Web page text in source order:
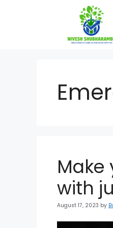
Make
with
August 17, 2023 by